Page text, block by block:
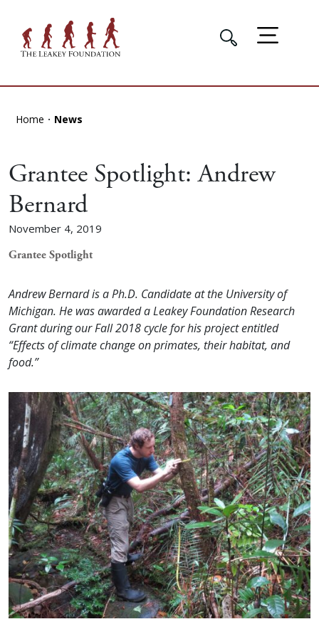
Home News
Grantee Spotlight: Andrew
Bernard
November 4, 2019
Grantee Spotlight
Andrew Bernard is a Ph.D. Candidate at the University of
Michigan. He was awarded a Leakey Foundation Research
Grant during our Fall 2018 cycle for his project entitled
“Effects of climate change on primates, their habitat, and
food.”